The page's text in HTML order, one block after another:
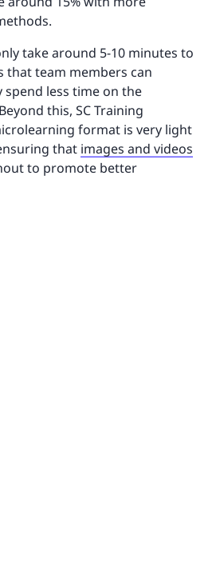
take around 5-10 minutes to
that team members can
less time on the
this, SC Training
format is very light
that images and videos
to promote better